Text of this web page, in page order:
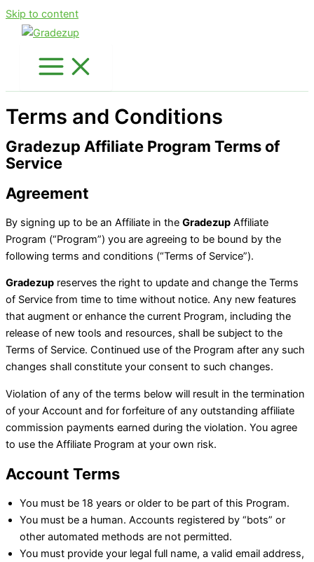
Skip to content
Terms and Conditions
Gradezup Affiliate Program Terms of
Service
Agreement
By signing up to be an Affiliate in the Gradezup Affiliate
Program (“Program”) you are agreeing to be bound by the
following terms and conditions (“Terms of Service”).
Gradezup reserves the right to update and change the Terms
of Service from time to time without notice. Any new features
that augment or enhance the current Program, including the
release of new tools and resources, shall be subject to the
Terms of Service. Continued use of the Program after any such
changes shall constitute your consent to such changes.
Violation of any of the terms below will result in the termination
of your Account and for forfeiture of any outstanding affiliate
commission payments earned during the violation. You agree
to use the Affiliate Program at your own risk.
Account Terms
You must be 18 years or older to be part of this Program.
You must be a human. Accounts registered by “bots” or
other automated methods are not permitted.
You must provide your legal full name, a valid email address,